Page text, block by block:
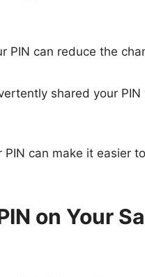
PIN can reduce the
shared your
can make it easier
on Your